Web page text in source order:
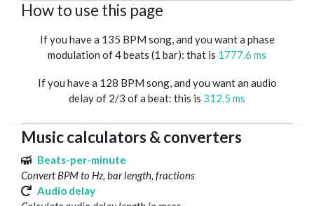
How to use this page
If you have a 135 BPM song, and you want a phase
modulation of 4 beats (1 bar): that is 1777.6 ms
If you have a 128 BPM song, and you want an audio
delay of 2/3 of a beat: this is 312.5 ms
Music calculators & converters
Beats-per-minute
Convert BPM to Hz, bar length, fractions
Audio delay